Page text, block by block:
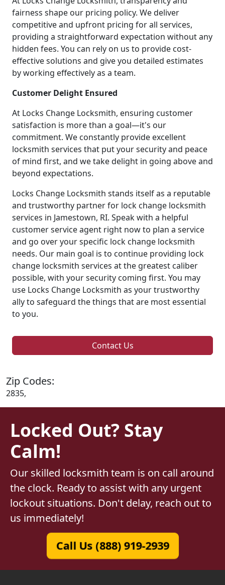
fairness shape our pricing policy. We deliver
competitive and upfront pricing for all services,
providing a straightforward expectation without any
hidden fees. You can rely on us to provide cost-
effective solutions and give you detailed estimates
by working effectively as a team.
Customer Delight Ensured
At Locks Change Locksmith, ensuring customer
satisfaction is more than a goal—it's our
commitment. We constantly provide excellent
locksmith services that put your security and peace
of mind first, and we take delight in going above and
beyond expectations.
Locks Change Locksmith stands itself as a reputable
and trustworthy partner for lock change locksmith
services in Jamestown, RI. Speak with a helpful
customer service agent right now to plan a service
and go over your specific lock change locksmith
needs. Our main goal is to continue providing lock
change locksmith services at the greatest caliber
possible, with your security coming first. You may
use Locks Change Locksmith as your trustworthy
ally to safeguard the things that are most essential
to you.
Contact Us
Zip Codes:
2835,
Locked Out? Stay
Calm!
Our skilled locksmith team is on call around
the clock. Ready to assist with any urgent
lockout situations. Don't delay, reach out to
us immediately!
Call Us (888) 919-2939